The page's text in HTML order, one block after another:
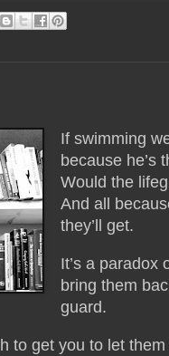
If swimming
because he’s
Would the
And all
they’ll get.
It’s a paradox
bring them
guard.
to get you to let